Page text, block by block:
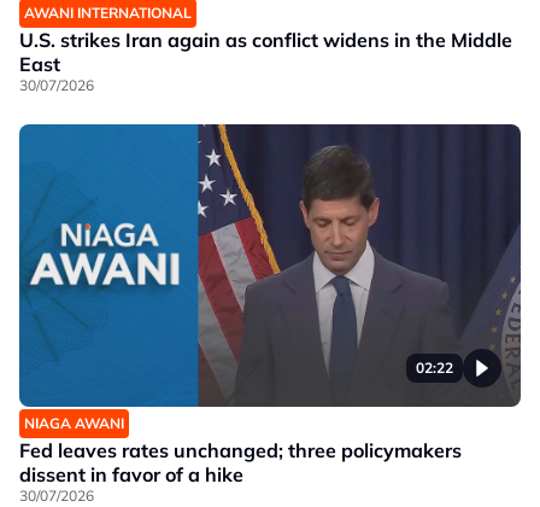
AWANI INTERNATIONAL
U.S. strikes Iran again as conflict widens in the Middle
East
30/07/2026
02:22
NIAGA AWANI
Fed leaves rates unchanged; three policymakers
dissent in favor of a hike
30/07/2026